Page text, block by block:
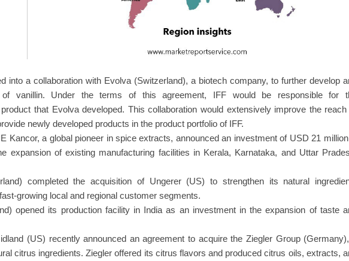
into a collaboration with Evolva (Switzerland), a biotech company, to further develop
of vanillin. Under the terms of this agreement, IFF would be responsible for
that Evolva developed. This collaboration would extensively improve the reach
newly developed products in the product portfolio of IFF.
Kancor, a global pioneer in spice extracts, announced an investment of USD 21
expansion of existing manufacturing facilities in Kerala, Karnataka, and Uttar
completed the acquisition of Ungerer (US) to strengthen its natural
growing local and regional customer segments.
opened its production facility in India as an investment in the expansion of taste
(US) recently announced an agreement to acquire the Ziegler Group
citrus ingredients. Ziegler offered its citrus flavors and produced citrus oils, extracts,